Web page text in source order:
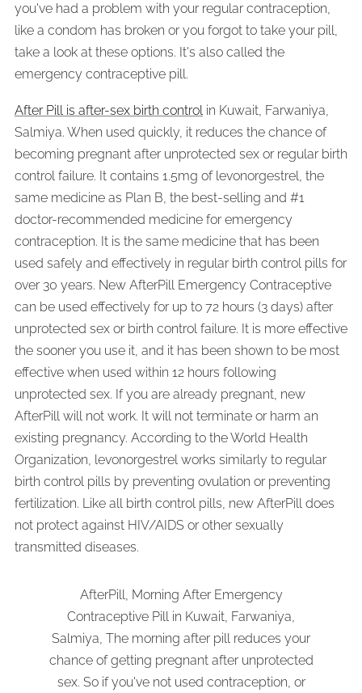
you've had a problem with your regular contraception,
like a condom has broken or you forgot to take your pill,
take a look at these options. It's also called the
emergency contraceptive pill.
After Pill is after-sex birth control in Kuwait, Farwaniya,
Salmiya. When used quickly, it reduces the chance of
becoming pregnant after unprotected sex or regular birth
control failure. It contains 1.5mg of levonorgestrel, the
same medicine as Plan B, the best-selling and #1
doctor-recommended medicine for emergency
contraception. It is the same medicine that has been
used safely and effectively in regular birth control pills for
over 30 years. New AfterPill Emergency Contraceptive
can be used effectively for up to 72 hours (3 days) after
unprotected sex or birth control failure. It is more effective
the sooner you use it, and it has been shown to be most
effective when used within 12 hours following
unprotected sex. If you are already pregnant, new
AfterPill will not work. It will not terminate or harm an
existing pregnancy. According to the World Health
Organization, levonorgestrel works similarly to regular
birth control pills by preventing ovulation or preventing
fertilization. Like all birth control pills, new AfterPill does
not protect against HIV/AIDS or other sexually
transmitted diseases.
AfterPill, Morning After Emergency
Contraceptive Pill in Kuwait, Farwaniya,
Salmiya, The morning after pill reduces your
chance of getting pregnant after unprotected
sex. So if you've not used contraception, or